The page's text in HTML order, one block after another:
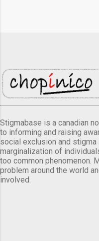
Stigmabase is a canadian
to informing and raising
social exclusion and stigma
marginalization of
too common phenomenon.
problem around the world
involved.